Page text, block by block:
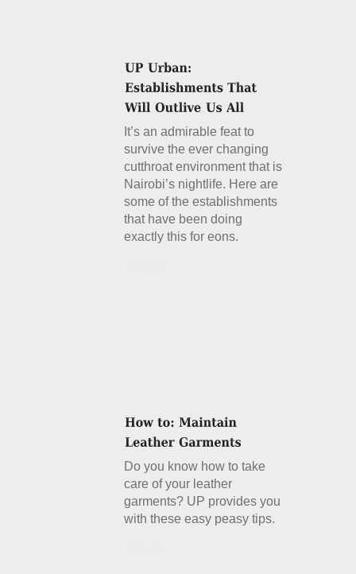
It’s an admirable feat to
survive the ever changing
cutthroat environment that is
Nairobi’s nightlife. Here are
some of the establishments
that have been doing
exactly this for eons.
Do you know how to take
care of your leather
garments? UP provides you
with these easy peasy tips.